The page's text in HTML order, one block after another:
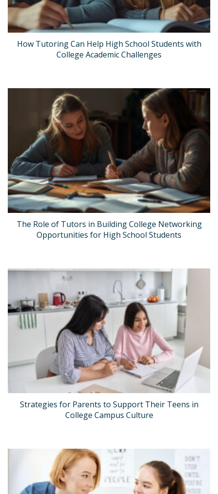
How Tutoring Can Help High School Students with
College Academic Challenges
The Role of Tutors in Building College Networking
Opportunities for High School Students
Strategies for Parents to Support Their Teens in
College Campus Culture